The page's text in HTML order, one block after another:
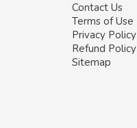
Contact Us
Terms of Use
Privacy Policy
Refund Policy
Sitemap